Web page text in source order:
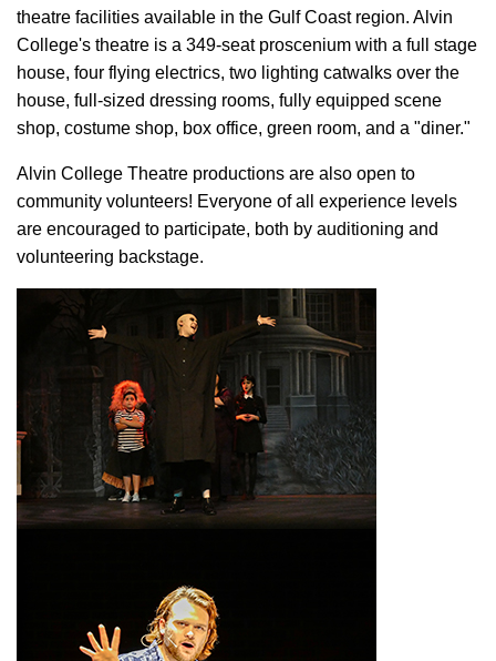
theatre facilities available in the Gulf Coast region. Alvin
College's theatre is a 349-seat proscenium with a full stage
house, four flying electrics, two lighting catwalks over the
house, full-sized dressing rooms, fully equipped scene
shop, costume shop, box office, green room, and a "diner."
Alvin College Theatre productions are also open to
community volunteers! Everyone of all experience levels
are encouraged to participate, both by auditioning and
volunteering backstage.